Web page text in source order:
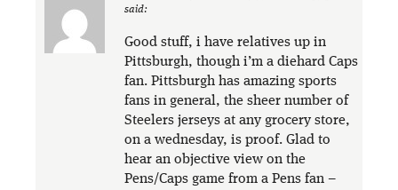
said:
Good stuff, i have relatives up in
Pittsburgh, though i’m a diehard Caps
fan. Pittsburgh has amazing sports
fans in general, the sheer number of
Steelers jerseys at any grocery store,
on a wednesday, is proof. Glad to
hear an objective view on the
Pens/Caps game from a Pens fan –